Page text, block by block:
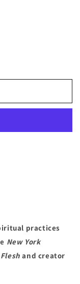
practices
New York
and creator